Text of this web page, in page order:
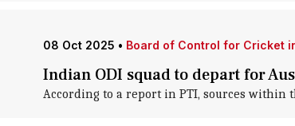
08 Oct 2025 • Board of Control for Cricket
Indian ODI squad to depart for
According to a report in PTI, sources within